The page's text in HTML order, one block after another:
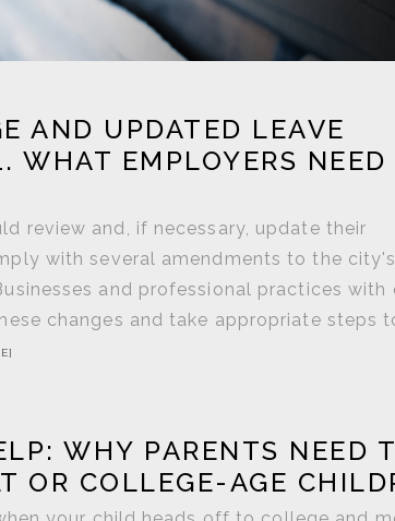
AND UPDATED LEAVE
WHAT EMPLOYERS NEED
review and, if necessary, update their
with several amendments to the
and professional practices with
changes and take appropriate steps
WHY PARENTS NEED
OR COLLEGE-AGE